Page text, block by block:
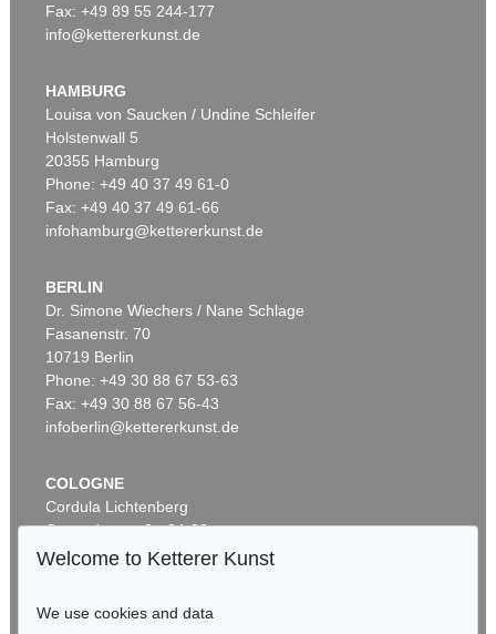
Auction 520 - Lot 337
Sold:€ 2,185,000 / $ 2,512,750
Auction 540 - Lot 51
ERNST WILHELM NAY
Motion, 1962
Sold:€ 1,621,000 / $ 1,864,149
Fax: +49 89 55 244-177
info@kettererkunst.de
HAMBURG
Louisa von Saucken / Undine Schleifer
Holstenwall 5
20355 Hamburg
Phone: +49 40 37 49 61-0
Fax: +49 40 37 49 61-66
infohamburg@kettererkunst.de
BERLIN
Dr. Simone Wiechers / Nane Schlage
Fasanenstr. 70
10719 Berlin
Phone: +49 30 88 67 53-63
Fax: +49 30 88 67 56-43
infoberlin@kettererkunst.de
COLOGNE
Cordula Lichtenberg
Gertrudenstraße 24-28
50667 Cologne
Welcome to Ketterer Kunst
We use cookies and data